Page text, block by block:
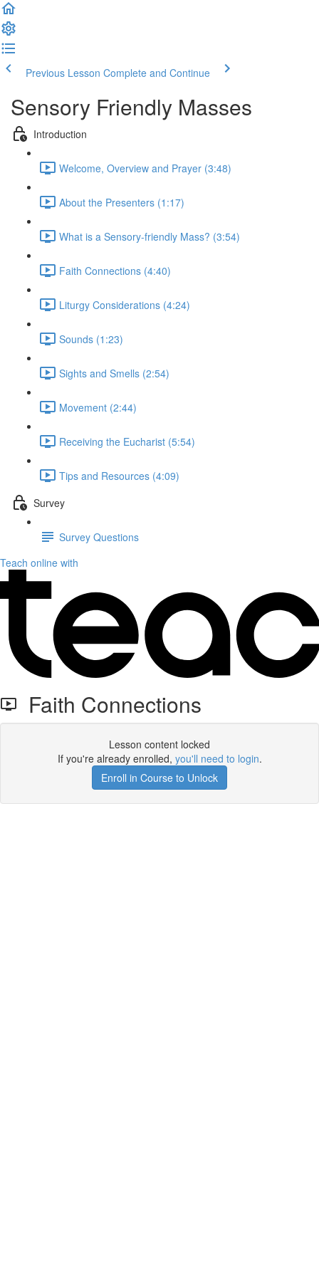
Previous Lesson Complete and Continue
Sensory Friendly Masses
Introduction
Welcome, Overview and Prayer (3:48)
About the Presenters (1:17)
What is a Sensory-friendly Mass? (3:54)
Faith Connections (4:40)
Liturgy Considerations (4:24)
Sounds (1:23)
Sights and Smells (2:54)
Movement (2:44)
Receiving the Eucharist (5:54)
Tips and Resources (4:09)
Survey
Survey Questions
Teach online with
Faith Connections
Lesson content locked
If you're already enrolled, you'll need to login.
Enroll in Course to Unlock